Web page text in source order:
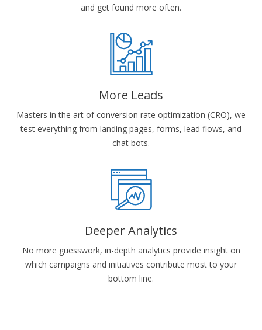
and get found more often.
More Leads
Masters in the art of conversion rate optimization (CRO), we
test everything from landing pages, forms, lead flows, and
chat bots.
Deeper Analytics
No more guesswork, in-depth analytics provide insight on
which campaigns and initiatives contribute most to your
bottom line.